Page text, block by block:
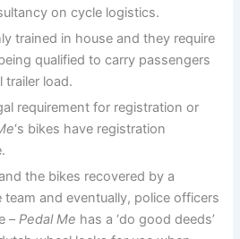
on cycle logistics.
trained in house and they require
qualified to carry passengers
trailer load.
requirement for registration or
‘s bikes have registration
the bikes recovered by a
and eventually, police officers
– Pedal Me has a ‘do good deeds’